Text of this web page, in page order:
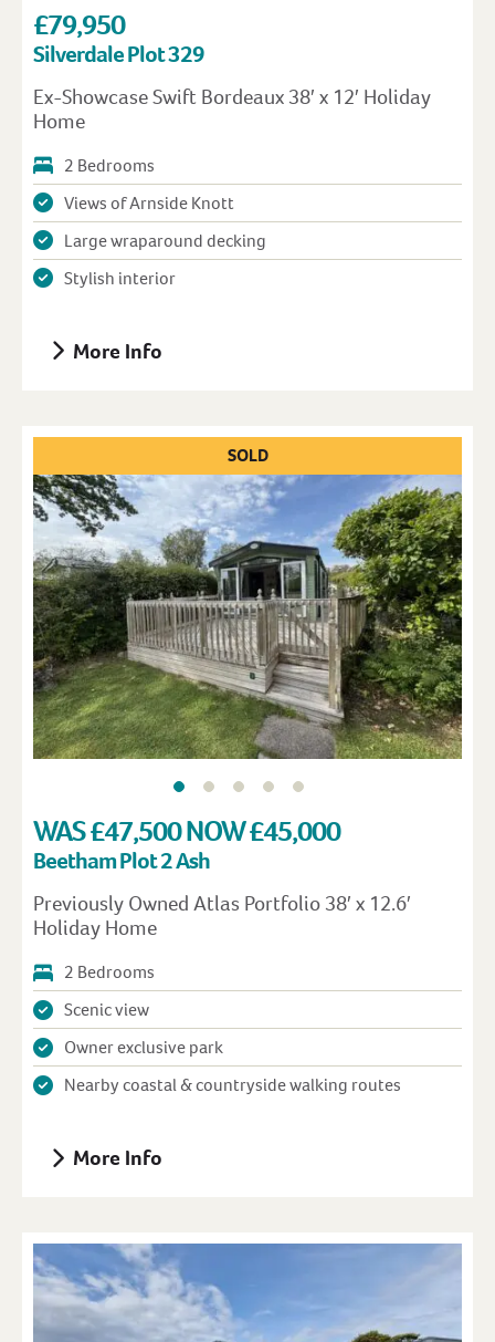
£79,950
Silverdale Plot 329
Ex-Showcase Swift Bordeaux 38′ x 12′ Holiday
Home
2 Bedrooms
Views of Arnside Knott
Large wraparound decking
Stylish interior
More Info
SOLD
WAS £47,500 NOW £45,000
Beetham Plot 2 Ash
Previously Owned Atlas Portfolio 38′ x 12.6′
Holiday Home
2 Bedrooms
Scenic view
Owner exclusive park
Nearby coastal & countryside walking routes
More Info